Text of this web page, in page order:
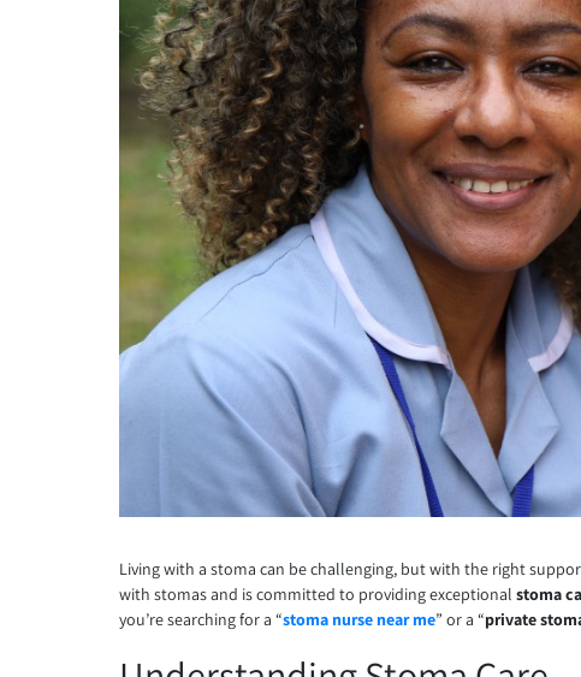
Living with a stoma can be challenging, but with the right
with stomas and is committed to providing exceptionalstoma
you’re searching for a “stoma nurse near me” or a “private